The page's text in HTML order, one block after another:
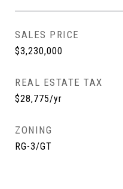
SALES PRICE
$3,230,000
REAL ESTATE TAX
$28,775/yr
ZONING
RG-3/GT